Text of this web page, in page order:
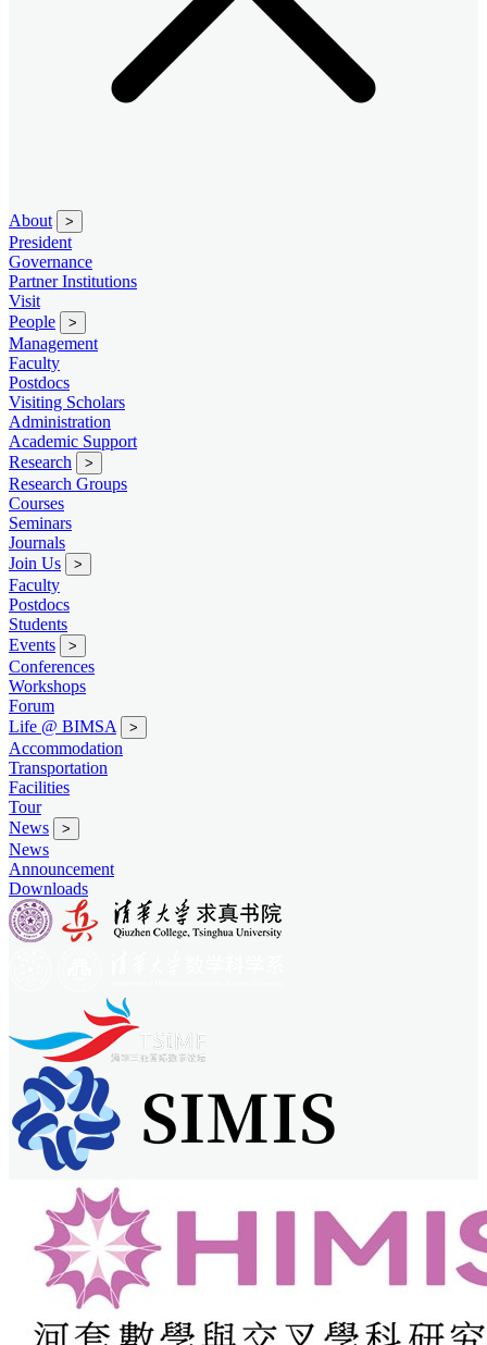
About >
President
Governance
Partner Institutions
Visit
People
>
Management
Faculty
Postdocs
Visiting Scholars
Administration
Academic Support
Research
>
Research Groups
Courses
Seminars
Journals
Join Us
>
Faculty
Postdocs
Students
Events
>
Conferences
Workshops
Forum
Life @ BIMSA
>
Accommodation
Transportation
Facilities
Tour
News
>
News
Announcement
Downloads